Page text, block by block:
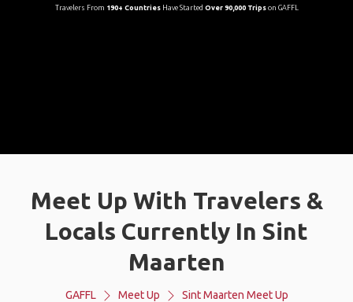
Travelers From 190+ CountriesHave Started Over 90,000 Tripson GAFFL
Meet Up With Travelers &
Locals Currently In Sint
Maarten
GAFFL Meet Up Sint Maarten Meet Up